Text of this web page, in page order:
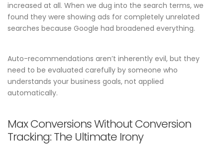
increased at all. When we dug into the search terms, we
found they were showing ads for completely unrelated
searches because Google had broadened everything.
Auto-recommendations aren’t inherently evil, but they
need to be evaluated carefully by someone who
understands your business goals, not applied
automatically.
Max Conversions Without Conversion
Tracking: The Ultimate Irony